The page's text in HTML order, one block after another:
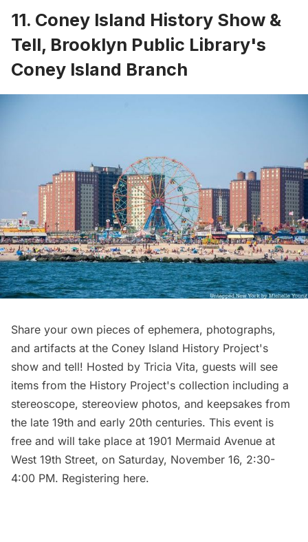
11. Coney Island History Show &
Tell, Brooklyn Public Library's
Coney Island Branch
Share your own pieces of ephemera, photographs,
and artifacts at the Coney Island History Project's
show and tell! Hosted by Tricia Vita, guests will see
items from the History Project's collection including a
stereoscope, stereoview photos, and keepsakes from
the late 19th and early 20th centuries. This event is
free and will take place at 1901 Mermaid Avenue at
West 19th Street, on Saturday, November 16, 2:30-
4:00 PM. Registering here.